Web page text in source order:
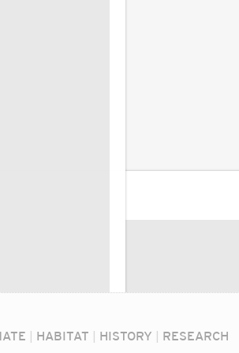
| HABITAT | HISTORY | RESEARCH